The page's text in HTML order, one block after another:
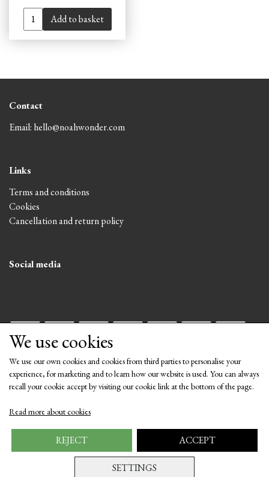
Add to basket
Contact
Email: hello@noahwonder.com
Links
Terms and conditions
Cookies
Cancellation and return policy
Social media
We use cookies
We use our own cookies and cookies from third parties to personalise your
experience, for marketing and to learn how our website is used. You can always
recall your cookie accept by visiting our cookie link at the bottom of the page.
Read more about cookies
SETTINGS
REJECT ACCEPT